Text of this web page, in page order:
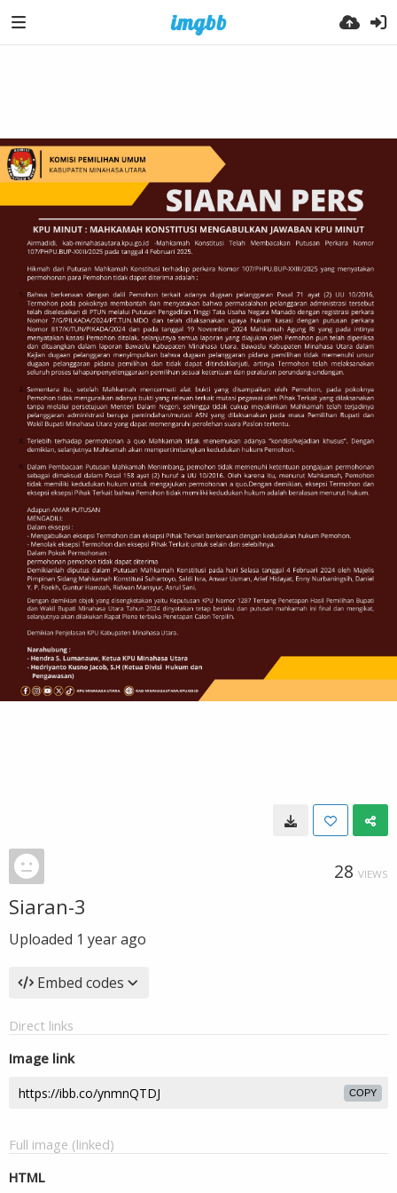
28 VIEWS
Siaran-3
Uploaded 1 year ago
Embed codes
Direct links
Image link
COPY
Full image (linked)
HTML